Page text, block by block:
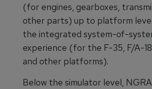
(for engines, gearboxes,
other parts) up to platform
the integrated system-of-
experience (for the F-35, F/A-
and other platforms).
Below the simulator level,